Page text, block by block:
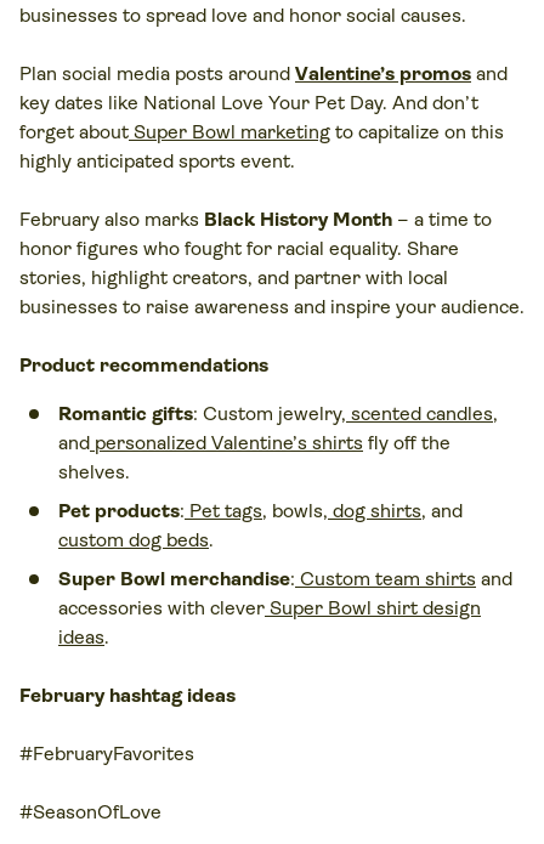
businesses to spread love and honor social causes.
Plan social media posts around Valentine’s promos and
key dates like National Love Your Pet Day. And don’t
forget about Super Bowl marketing to capitalize on this
highly anticipated sports event.
February also marks Black History Month – a time to
honor figures who fought for racial equality. Share
stories, highlight creators, and partner with local
businesses to raise awareness and inspire your audience.
Product recommendations
Romantic gifts: Custom jewelry, scented candles,
and personalized Valentine’s shirts fly off the
shelves.
Pet products: Pet tags, bowls, dog shirts, and
custom dog beds.
Super Bowl merchandise: Custom team shirts and
accessories with clever Super Bowl shirt design
ideas.
February hashtag ideas
#FebruaryFavorites
#SeasonOfLove